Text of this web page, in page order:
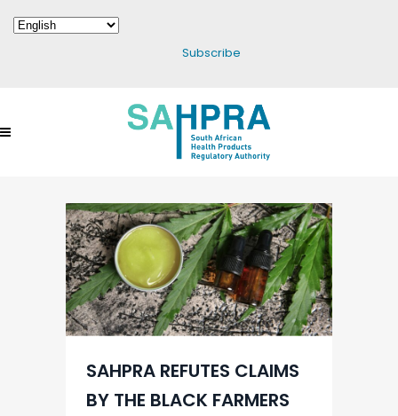
Subscribe
SAHPRA REFUTES CLAIMS
BY THE BLACK FARMERS